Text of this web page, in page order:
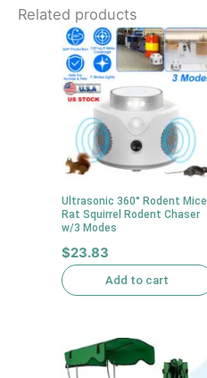
Related products
Ultrasonic 360° Rodent Mice
Rat Squirrel Rodent Chaser
w/3 Modes
$23.83
Add to cart